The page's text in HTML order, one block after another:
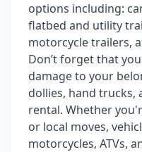
options including:
flatbed and utility
motorcycle trailers,
Don’t forget that
damage to your
dollies, hand
rental. Whether
or local moves,
motorcycles, ATVs,